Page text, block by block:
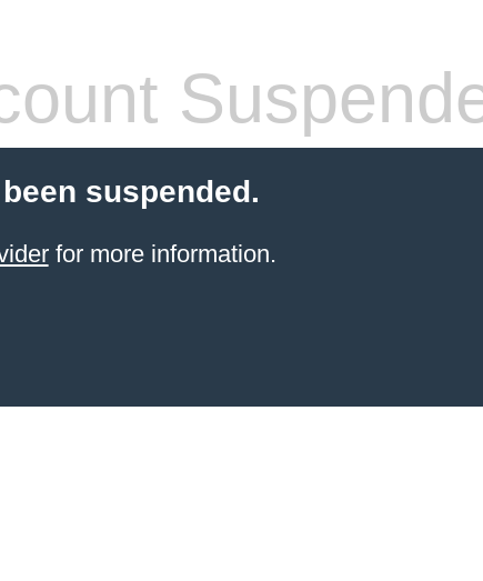
suspended.
for more information.